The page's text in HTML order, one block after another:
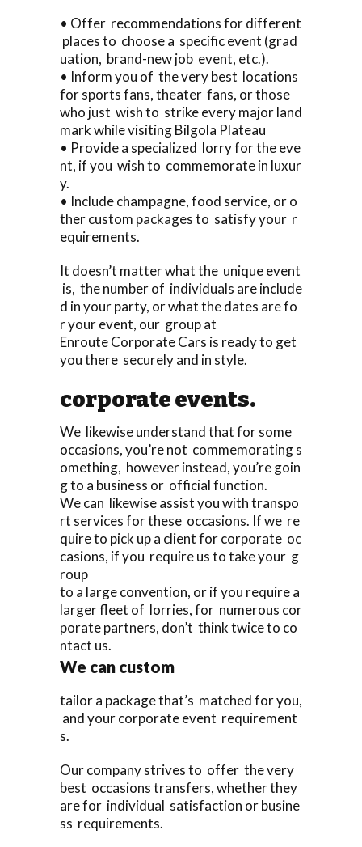
• Offer recommendations for different
places to choose a specific event (grad
uation, brand-new job event, etc.).
• Inform you of the very best locations
for sports fans, theater fans, or those
who just wish to strike every major land
mark while visiting Bilgola Plateau
• Provide a specialized lorry for the eve
nt, if you wish to commemorate in luxur
y.
• Include champagne, food service, or o
ther custom packages to satisfy your r
equirements.
It doesn’t matter what the unique event
is, the number of individuals are include
d in your party, or what the dates are fo
r your event, our group at
Enroute Corporate Cars is ready to get
you there securely and in style.
corporate events.
We likewise understand that for some
occasions, you’re not commemorating s
omething, however instead, you’re goin
g to a business or official function.
We can likewise assist you with transpo
rt services for these occasions. If we re
quire to pick up a client for corporate oc
casions, if you require us to take your g
roup
to a large convention, or if you require a
larger fleet of lorries, for numerous cor
porate partners, don’t think twice to co
ntact us.
We can custom
tailor a package that’s matched for you,
and your corporate event requirement
s.
Our company strives to offer the very
best occasions transfers, whether they
are for individual satisfaction or busine
ss requirements.